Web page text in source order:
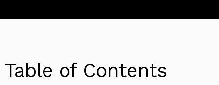
Table of Contents